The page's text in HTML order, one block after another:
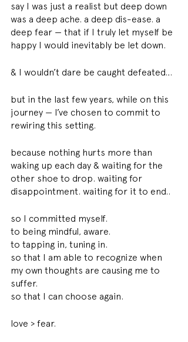
say I was just a realist but deep down
was a deep ache. a deep dis-ease. a
deep fear — that if I truly let myself be
happy I would inevitably be let down.
& I wouldn’t dare be caught defeated…
but in the last few years, while on this
journey — I’ve chosen to commit to
rewiring this setting.
because nothing hurts more than
waking up each day & waiting for the
other shoe to drop. waiting for
disappointment. waiting for it to end..
so I committed myself.
to being mindful, aware.
to tapping in, tuning in.
so that I am able to recognize when
my own thoughts are causing me to
suffer.
so that I can choose again.
love > fear.